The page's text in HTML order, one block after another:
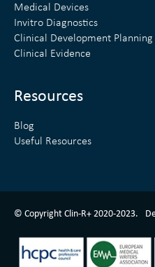
Medical Devices
Invitro Diagnostics
Clinical Development Planning
Clinical Evidence
Resources
Blog
Useful Resources
© Copyright Clin-R+ 2020-2023.
ClinR+ Design Made With Love By